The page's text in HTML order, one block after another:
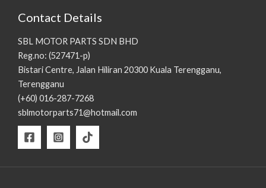
Contact Details
SBL MOTOR PARTS SDN BHD
Reg.no: (527471-p)
Bistari Centre, Jalan Hiliran 20300 Kuala Terengganu,
Terengganu
(+60) 016-287-7268
sblmotorparts71@hotmail.com